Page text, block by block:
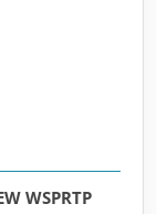
WSPRTP